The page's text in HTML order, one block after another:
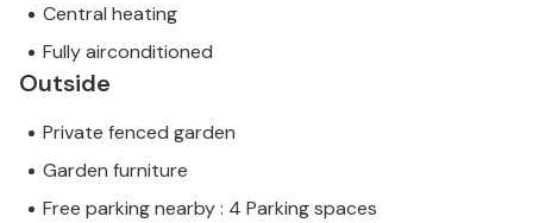
Central heating
Fully airconditioned
Outside
Private fenced garden
Garden furniture
Free parking nearby : 4 Parking spaces